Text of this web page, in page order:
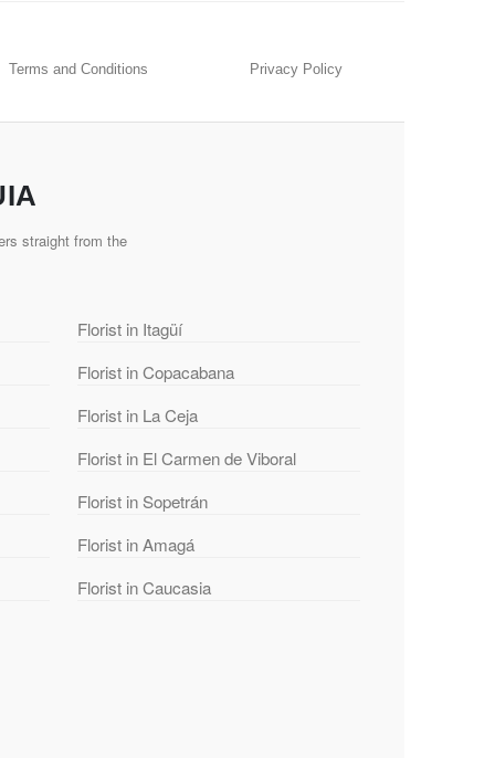
Terms and Conditions Privacy Policy
straight from the
Florist in Itagüí
Florist in Copacabana
Florist in La Ceja
Florist in El Carmen de Viboral
Florist in Sopetrán
Florist in Amagá
Florist in Caucasia